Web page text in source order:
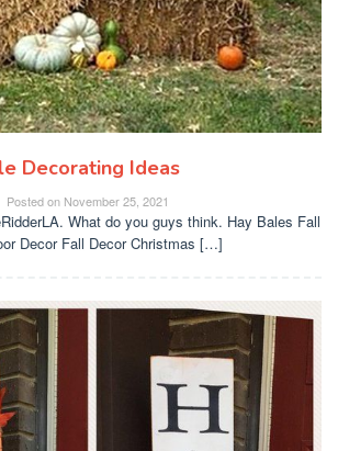
Decorating Ideas
Posted on November 25, 2021
What do you guys think. Hay Bales Fall
Decor Fall Decor Christmas […]